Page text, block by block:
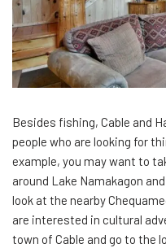
Besides fishing, Cable and
people who are looking for
example, you may want to
around Lake Namakagon
look at the nearby
are interested in cultural
town of Cable and go to the